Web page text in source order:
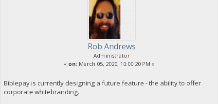
Rob Andrews
Administrator
« on:March 05, 2020, 10:00:20 PM »
Biblepay is currently designing a future feature - the ability to offer
corporate whitebranding.